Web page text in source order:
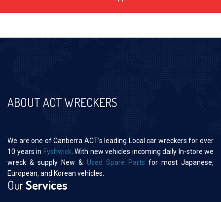
ABOUT ACT WRECKERS
We are one of Canberra ACT’s leading Local car wreckers for over
10 years in Fyshwick . With new vehicles incoming daily In-store we
wreck & supply New & Used Spare Parts for most Japanese,
European, and Korean vehicles.
OurServices